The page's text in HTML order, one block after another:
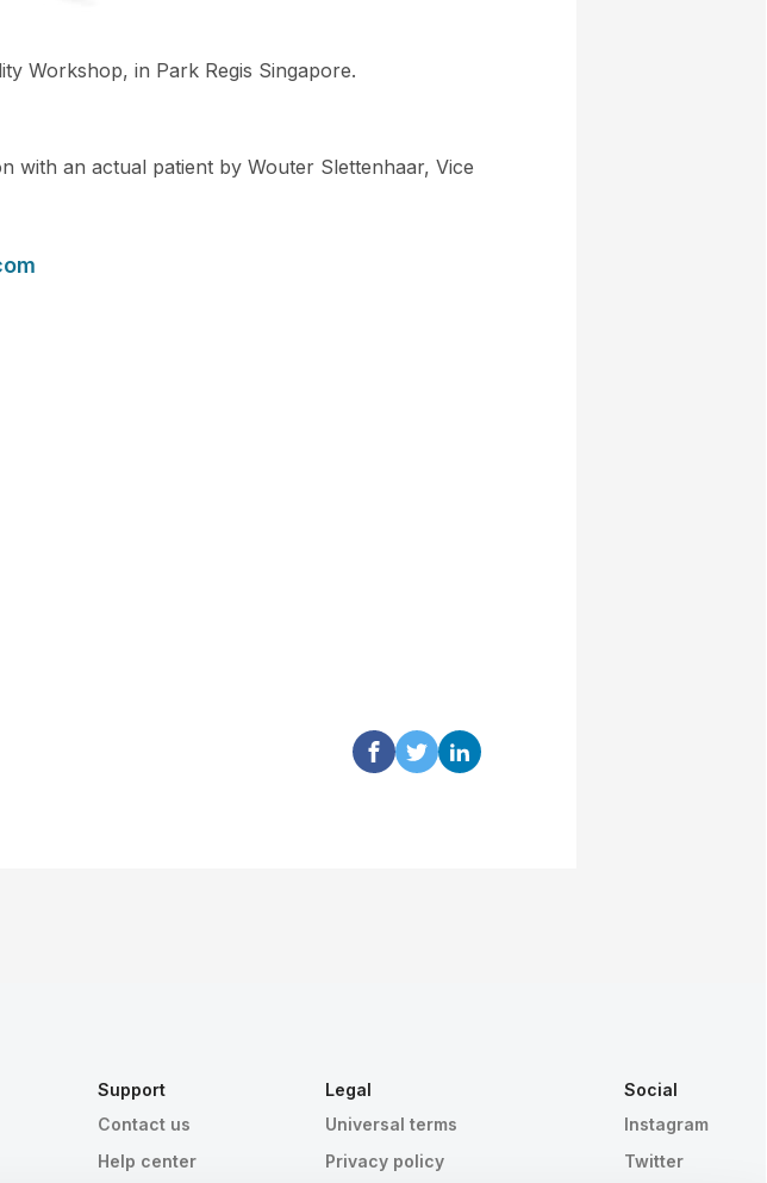
Workshop, in Park Regis Singapore.
with an actual patient by Wouter Slettenhaar, Vice
Support
Contact us
Help center
Legal
Universal terms
Privacy policy
Social
Instagram
Twitter